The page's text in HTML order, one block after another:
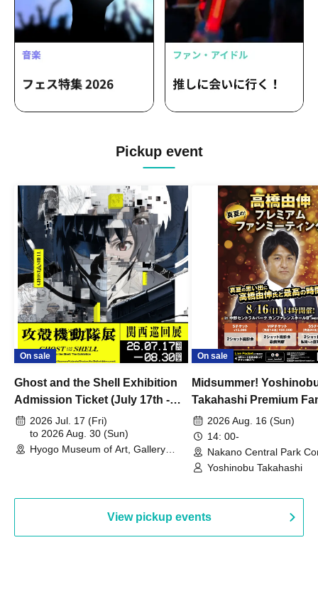
Pickup event
On sale
Ghost and the Shell Exhibition
Admission Ticket (July 17th -
August 30th, 2026)
2026 Jul. 17 (Fri)
to 2026 Aug. 30 (Sun)
Hyogo Museum of Art, Gallery
On sale
Midsummer!
Takahashi Premium
2026 Aug. 16 (Sun)
14: 00-
Nakano Central Park
Hall B (Tokyo)
Yoshinobu Takahashi
View pickup events